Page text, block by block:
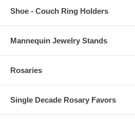
Shoe - Couch Ring Holders
Mannequin Jewelry Stands
Rosaries
Single Decade Rosary Favors